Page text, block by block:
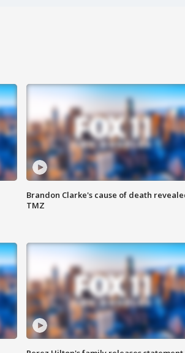
Brandon Clarke's cause of death
TMZ